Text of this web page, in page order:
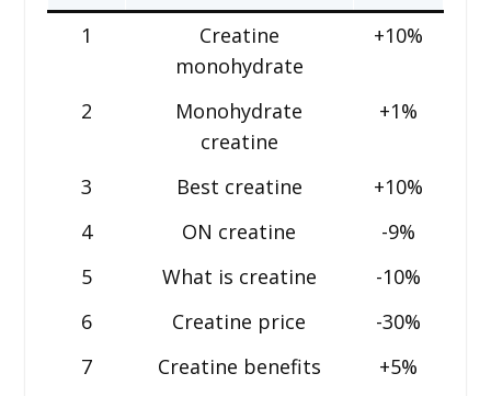
1
Creatine
monohydrate
+10%
2
Monohydrate
creatine
+1%
3 Best creatine
+10%
4
ON creatine
-9%
5
What is creatine
-10%
6
Creatine price
-30%
7
Creatine benefits
+5%